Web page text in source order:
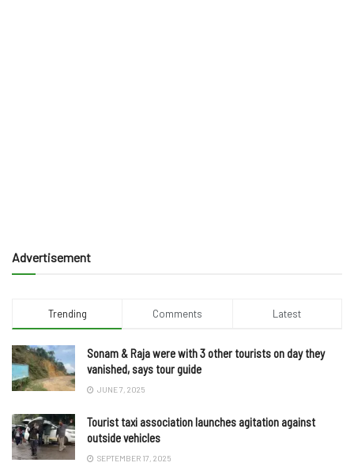
Advertisement
Trending Comments Latest
Sonam & Raja were with 3 other tourists on day they
vanished, says tour guide
JUNE 7, 2025
Tourist taxi association launches agitation against
outside vehicles
SEPTEMBER 17, 2025